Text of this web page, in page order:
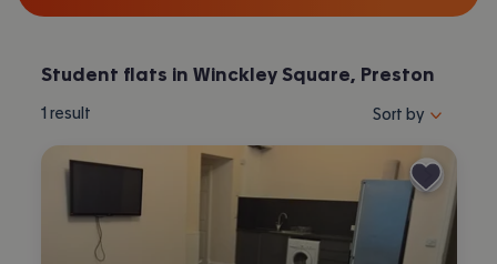
Student flats in Winckley Square, Preston
1 result Sort properties
Sort by